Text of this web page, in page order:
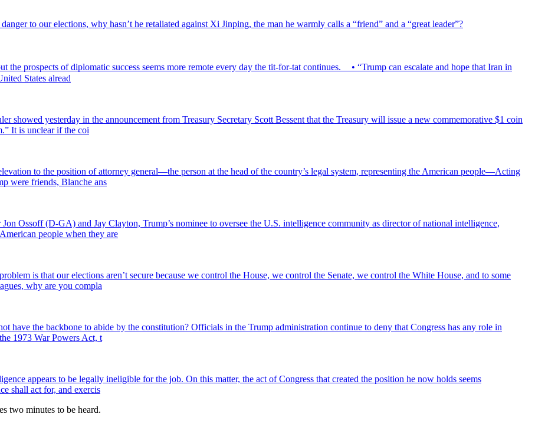
to our elections, why hasn’t he retaliated against Xi Jinping, the man he warmly calls a “friend” and a “great leader”?
prospects of diplomatic success seems more remote every day the tit-for-tat continues. • “Trump can escalate and hope that Iran in
States alread
showed yesterday in the announcement from Treasury Secretary Scott Bessent that the Treasury will issue a new commemorative $1 coin
It is unclear if the coi
to the position of attorney general—the person at the head of the country’s legal system, representing the American people—Acting
were friends, Blanche ans
Ossoff (D-GA) and Jay Clayton, Trump’s nominee to oversee the U.S. intelligence community as director of national intelligence,
people when they are
is that our elections aren’t secure because we control the House, we control the Senate, we control the White House, and to some
why are you compla
have the backbone to abide by the constitution? Officials in the Trump administration continue to deny that Congress has any role in
1973 War Powers Act, t
appears to be legally ineligible for the job. On this matter, the act of Congress that created the position he now holds seems
shall act for, and exercis
two minutes to be heard.